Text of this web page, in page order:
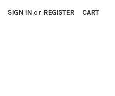
SIGN IN or REGISTER CART